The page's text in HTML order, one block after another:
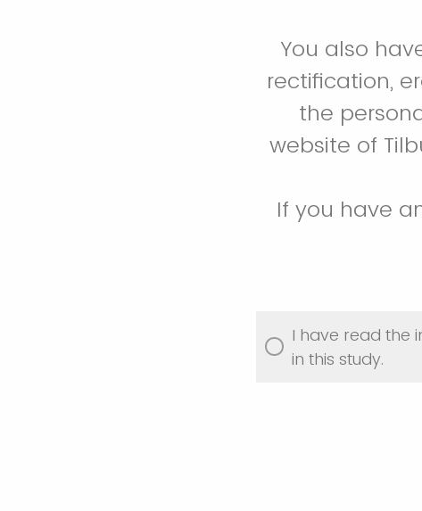
You also
rectification,
the
website of
If you have
I have read the
in this study.